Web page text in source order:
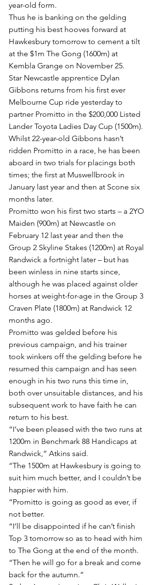
year-old form.
Thus he is banking on the gelding
putting his best hooves forward at
Hawkesbury tomorrow to cement a tilt
at the $1m The Gong (1600m) at
Kembla Grange on November 25.
Star Newcastle apprentice Dylan
Gibbons returns from his first ever
Melbourne Cup ride yesterday to
partner Promitto in the $200,000 Listed
Lander Toyota Ladies Day Cup (1500m).
Whilst 22-year-old Gibbons hasn’t
ridden Promitto in a race, he has been
aboard in two trials for placings both
times; the first at Muswellbrook in
January last year and then at Scone six
months later.
Promitto won his first two starts – a 2YO
Maiden (900m) at Newcastle on
February 12 last year and then the
Group 2 Skyline Stakes (1200m) at Royal
Randwick a fortnight later – but has
been winless in nine starts since,
although he was placed against older
horses at weight-for-age in the Group 3
Craven Plate (1800m) at Randwick 12
months ago.
Promitto was gelded before his
previous campaign, and his trainer
took winkers off the gelding before he
resumed this campaign and has seen
enough in his two runs this time in,
both over unsuitable distances, and his
subsequent work to have faith he can
return to his best.
“I’ve been pleased with the two runs at
1200m in Benchmark 88 Handicaps at
Randwick,” Atkins said.
“The 1500m at Hawkesbury is going to
suit him much better, and I couldn’t be
happier with him.
“Promitto is going as good as ever, if
not better.
“I’ll be disappointed if he can’t finish
Top 3 tomorrow so as to head with him
to The Gong at the end of the month.
“Then he will go for a break and come
back for the autumn.”